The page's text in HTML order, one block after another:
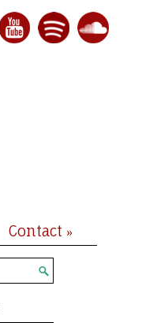
Contact »